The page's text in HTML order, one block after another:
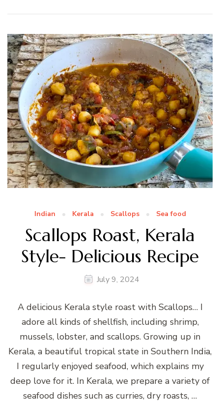
Indian Kerala Scallops Sea food
Scallops Roast, Kerala
Style- Delicious Recipe
July 9, 2024
A delicious Kerala style roast with Scallops… I
adore all kinds of shellfish, including shrimp,
mussels, lobster, and scallops. Growing up in
Kerala, a beautiful tropical state in Southern India,
I regularly enjoyed seafood, which explains my
deep love for it. In Kerala, we prepare a variety of
seafood dishes such as curries, dry roasts, …